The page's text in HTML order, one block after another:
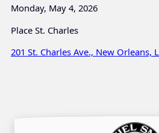
Monday, May 4, 2026
Place St. Charles
201 St. Charles Ave., New Orleans,